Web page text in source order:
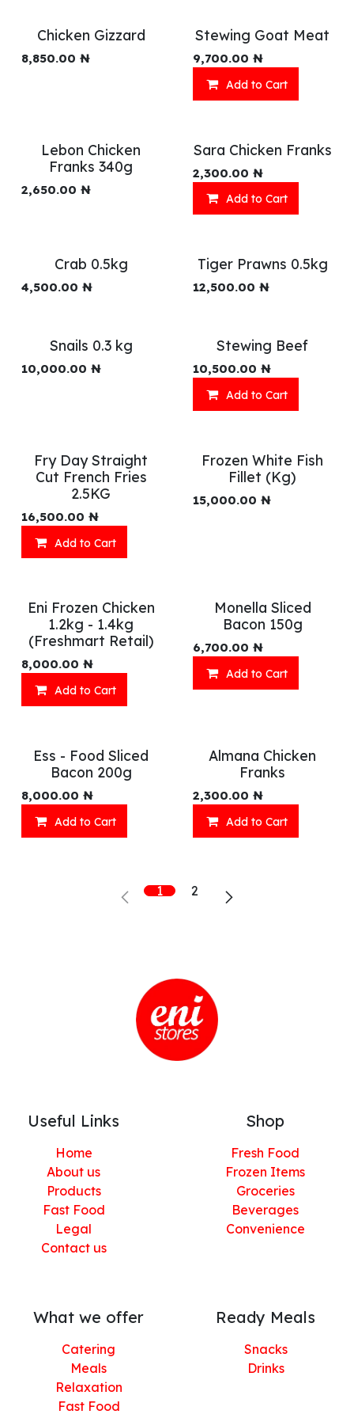
Chicken Gizzard
8,850.00 ₦
Stewing Goat Meat
9,700.00 ₦
Add to Cart
Lebon Chicken
Franks 340g
2,650.00 ₦
Sara Chicken Franks
2,300.00 ₦
Add to Cart
Crab 0.5kg
4,500.00 ₦
Tiger Prawns 0.5kg
12,500.00 ₦
Snails 0.3 kg
10,000.00 ₦
Stewing Beef
10,500.00 ₦
Add to Cart
Fry Day Straight
Cut French Fries
2.5KG
16,500.00 ₦
Add to Cart
Frozen White Fish
Fillet (Kg)
15,000.00 ₦
Eni Frozen Chicken
1.2kg - 1.4kg
(Freshmart Retail)
8,000.00 ₦
Add to Cart
Monella Sliced
Bacon 150g
6,700.00 ₦
Add to Cart
Ess - Food Sliced
Bacon 200g
8,000.00 ₦
Add to Cart
Almana Chicken
Franks
2,300.00 ₦
Add to Cart
1 2
Useful Links
Home
About us
Products
Fast Food
Legal
Contact us
Shop
Fresh Food
Frozen Items
Groceries
Beverages
Convenience
What we offer
Catering
Meals
Relaxation
Fast Food
Ready Meals
Snacks
Drinks